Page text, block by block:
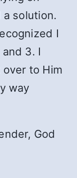
solution.
I
3. I
to Him
way
God